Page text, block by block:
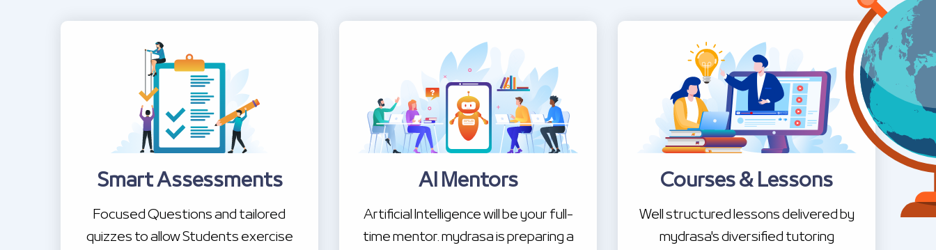
Smart Assessments
Focused Questions and tailored
quizzes to allow Students exercise
AI Mentors
Artificial Intelligence will be your full-
time mentor. mydrasa is preparing a
Courses & Lessons
Well structured lessons delivered by
mydrasa's diversified tutoring